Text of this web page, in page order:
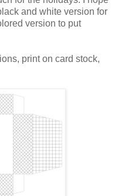
and white version for
version to put
print on card stock,